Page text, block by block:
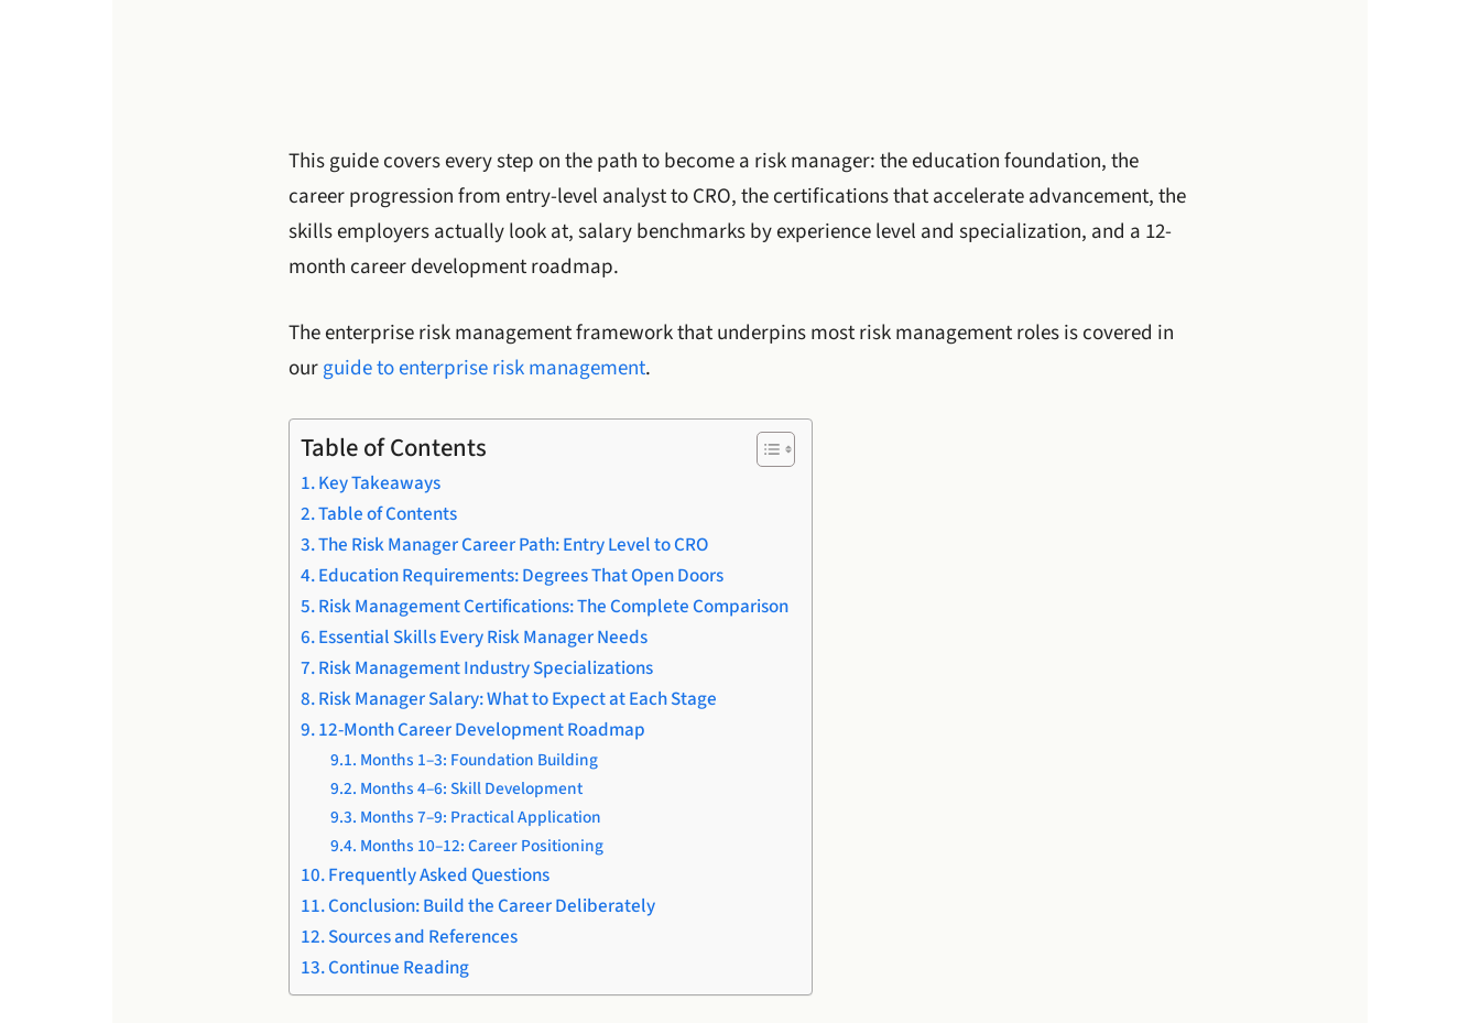
This guide covers every step on the path to become a risk manager: the education foundation, the
career progression from entry-level analyst to CRO, the certifications that accelerate advancement, the
skills employers actually look at, salary benchmarks by experience level and specialization, and a 12-
month career development roadmap.
The enterprise risk management framework that underpins most risk management roles is covered in
ourguide to enterprise risk management.
Table of Contents
Key Takeaways
Table of Contents
The Risk Manager Career Path: Entry Level to CRO
Education Requirements: Degrees That Open Doors
Risk Management Certifications: The Complete Comparison
Essential Skills Every Risk Manager Needs
Risk Management Industry Specializations
Risk Manager Salary: What to Expect at Each Stage
12-Month Career Development Roadmap
Months 1–3: Foundation Building
Months 4–6: Skill Development
Months 7–9: Practical Application
Months 10–12: Career Positioning
Frequently Asked Questions
Conclusion: Build the Career Deliberately
Sources and References
Continue Reading